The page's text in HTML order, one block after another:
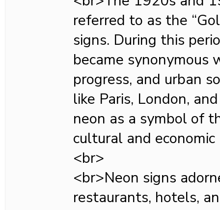
referred to as the
signs. During this
became synonymous
progress, and urban
like Paris, London,
neon as a symbol of
cultural and economic
<br>
<br>Neon signs
restaurants, hotels,